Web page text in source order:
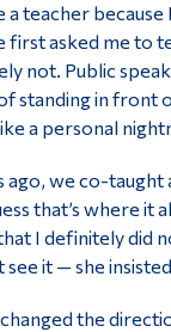
a teacher because
first asked me to
not. Public
standing in front
a personal
ago, we co-
that’s where it
I definitely did
see it — she
the